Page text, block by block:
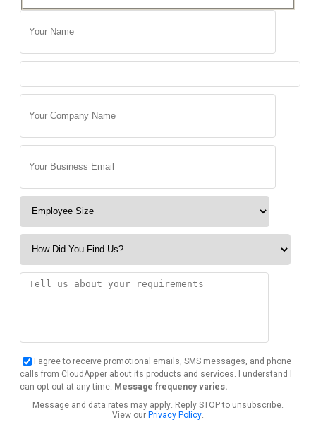
I agree to receive promotional emails, SMS messages, and phone
calls from CloudApper about its products and services. I understand I
can opt out at any time. Message frequency varies.
Message and data rates may apply. Reply STOP to unsubscribe.
View ourPrivacy Policy.